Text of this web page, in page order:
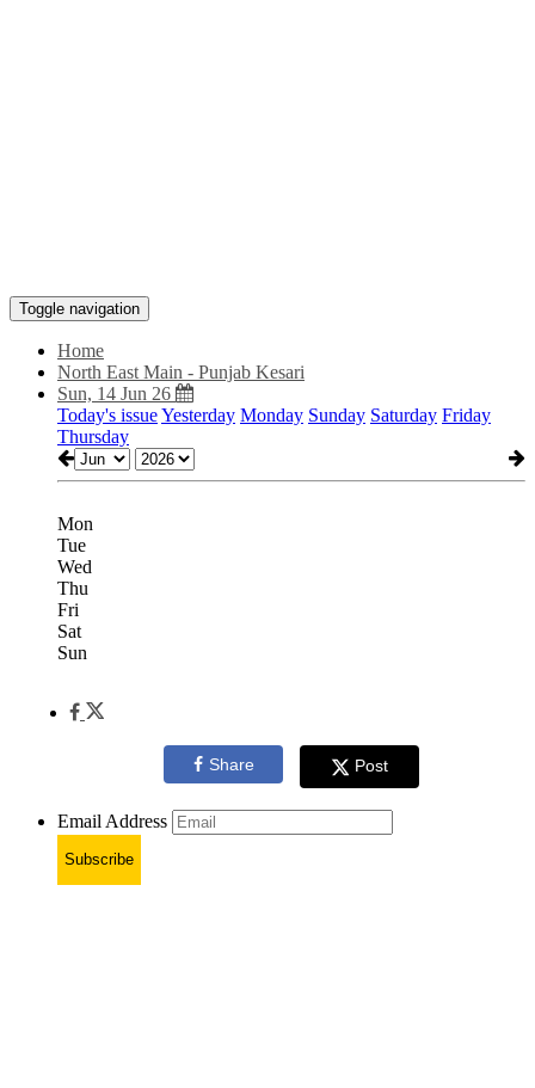
Toggle navigation
Home
North East Main - Punjab Kesari
Sun, 14 Jun 26
Today's issueYesterday Monday Sunday Saturday Friday
Thursday
Mon
Tue
Wed
Thu
Fri
Sat
Sun
Share Post
Email Address
Subscribe